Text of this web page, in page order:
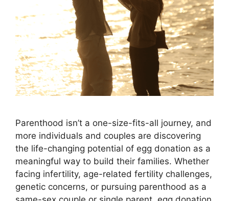
Parenthood isn’t a one-size-fits-all journey, and
more individuals and couples are discovering
the life-changing potential of egg donation as a
meaningful way to build their families. Whether
facing infertility, age-related fertility challenges,
genetic concerns, or pursuing parenthood as a